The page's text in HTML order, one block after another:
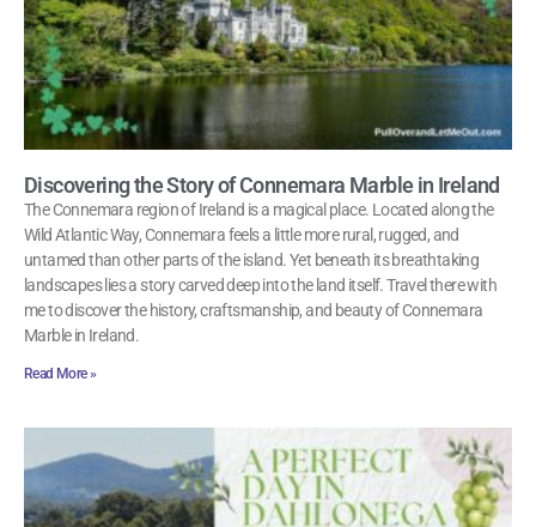
Discovering the Story of Connemara Marble in Ireland
The Connemara region of Ireland is a magical place. Located along the
Wild Atlantic Way, Connemara feels a little more rural, rugged, and
untamed than other parts of the island. Yet beneath its breathtaking
landscapes lies a story carved deep into the land itself. Travel there with
me to discover the history, craftsmanship, and beauty of Connemara
Marble in Ireland.
Read More »